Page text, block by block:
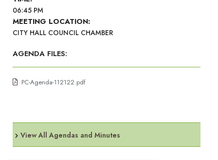
06:45 PM
MEETING LOCATION:
CITY HALL COUNCIL CHAMBER
AGENDA FILES:
PC-Agenda-112122.pdf
View All Agendas and Minutes